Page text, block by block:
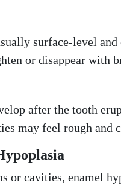
surface-level
or disappear with
after the tooth
may feel rough and
or cavities, enamel